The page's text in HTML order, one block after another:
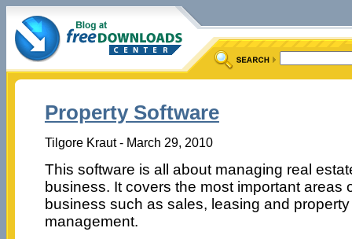
Property Software
Tilgore Kraut - March 29, 2010
This software is all about managing real
business. It covers the most important areas
business such as sales, leasing and property
management.